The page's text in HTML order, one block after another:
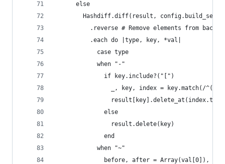
      else
Hashdiff.diff(result,
.reverse # Remove elements from back
          .each do |type, key, *val|
            case type
            when "-"
              if key.include?("[")
_, key, index = key.match(/
              else
                result.delete(key)
              end
            when "~"
before, after = Array(val[0]),